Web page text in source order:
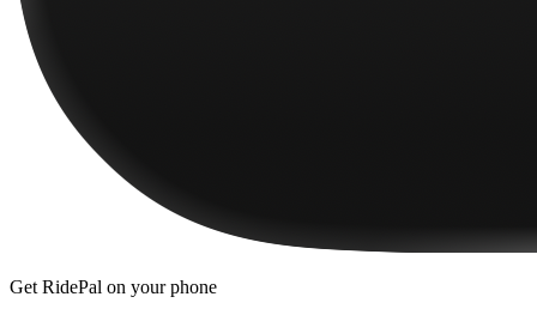
Get RidePal on your phone